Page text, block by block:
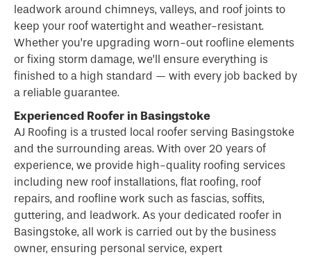
leadwork around chimneys, valleys, and roof joints to
keep your roof watertight and weather-resistant.
Whether you’re upgrading worn-out roofline elements
or fixing storm damage, we’ll ensure everything is
finished to a high standard — with every job backed by
a reliable guarantee.
Experienced Roofer in Basingstoke
AJ Roofing is a trusted local roofer serving Basingstoke
and the surrounding areas. With over 20 years of
experience, we provide high-quality roofing services
including new roof installations, flat roofing, roof
repairs, and roofline work such as fascias, soffits,
guttering, and leadwork. As your dedicated roofer in
Basingstoke, all work is carried out by the business
owner, ensuring personal service, expert